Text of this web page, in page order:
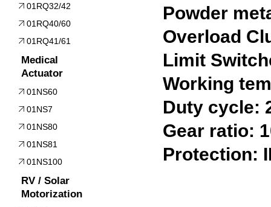
01RQ32/42
01RQ40/60
01RQ41/61
Medical
Actuator
01NS60
01NS7
01NS80
01NS81
01NS100
RV / Solar
Motorization
Powder
Overload
Limit
Working
Duty cycle:
Gear ratio:
Protection: